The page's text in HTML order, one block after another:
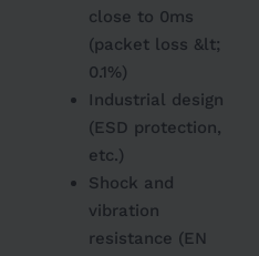
close to 0ms
(packet loss &lt;
0.1%)
Industrial design
(ESD protection,
etc.)
Shock and
vibration
resistance (EN